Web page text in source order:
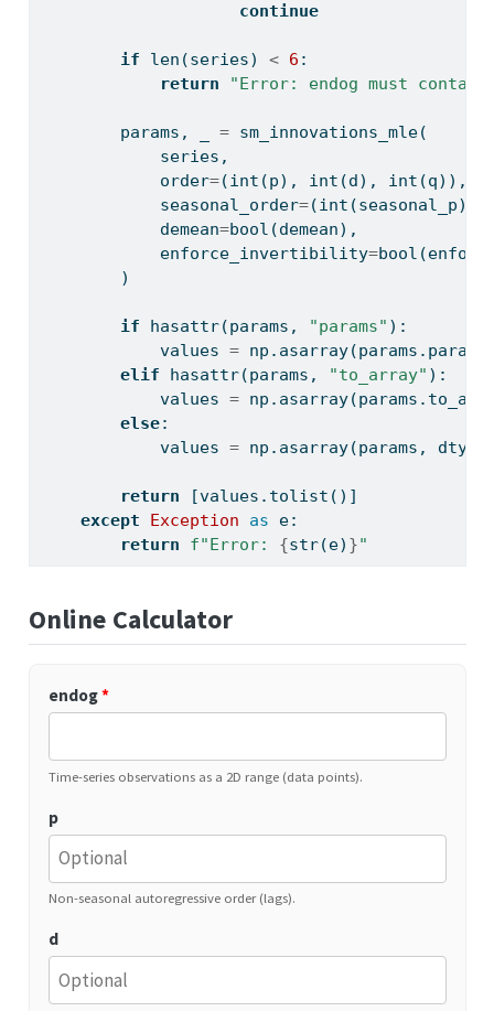
continue
if len (series) < 6 :
return
"Error: endog must
        params, _
= sm_innovations_mle(
            series,
            order
=(int (p), int (d), int (q)),
            seasonal_order
=(int (seasonal_p),
            demean
=bool (demean),
            enforce_invertibility
=bool
        )
if hasattr(params, "params" ):
            values
=
elif
hasattr(params, "to_array" ):
            values
=
else:
            values
= np.asarray(params, dtype
return [values.tolist()]
except
Exception as e:
return
f"Error: {str(e) }"
Online Calculator
endog*
Time-series observations as a 2D range (data points).
p
Non-seasonal autoregressive order (lags).
d